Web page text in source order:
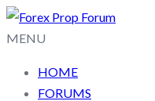
MENU
HOME
FORUMS